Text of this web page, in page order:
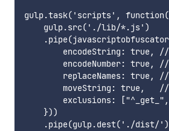
gulp.task('scripts',
    gulp.src('./lib/*.js')
encodeString: true,
encodeNumber: true,
replaceNames: true,
moveString: true,
exclusions:
    }))
.pipe(gulp.dest('./dist/